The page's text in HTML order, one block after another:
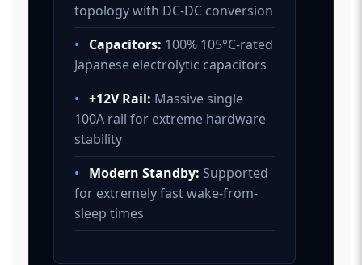
topology with DC-DC conversion
•
Capacitors: 100% 105°C-rated
Japanese electrolytic capacitors
• +12V Rail: Massive single
100A rail for extreme hardware
stability
•
Modern Standby: Supported
for extremely fast wake-from-
sleep times